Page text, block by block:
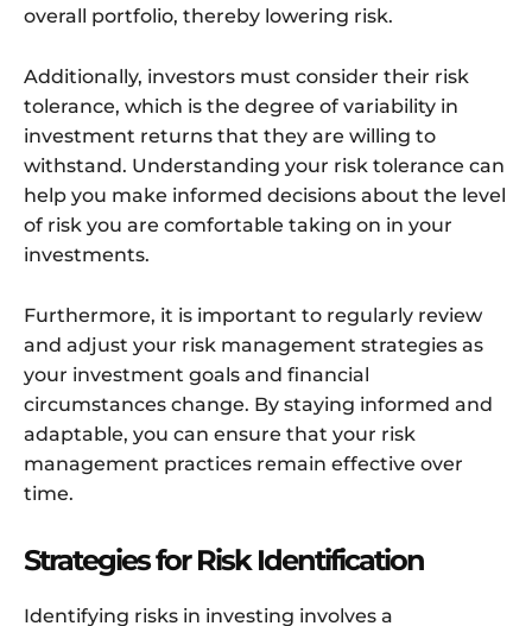
overall portfolio, thereby lowering risk.
Additionally, investors must consider their risk
tolerance, which is the degree of variability in
investment returns that they are willing to
withstand. Understanding your risk tolerance can
help you make informed decisions about the level
of risk you are comfortable taking on in your
investments.
Furthermore, it is important to regularly review
and adjust your risk management strategies as
your investment goals and financial
circumstances change. By staying informed and
adaptable, you can ensure that your risk
management practices remain effective over
time.
Strategies for Risk Identification
Identifying risks in investing involves a